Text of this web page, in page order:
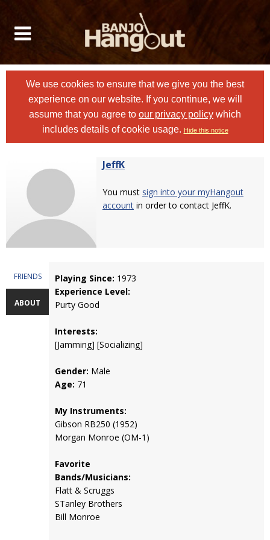
We use cookies to ensure that we give you the best
experience on our website. If you continue, we will
assume that you agree to our privacy policy which
includes details of cookie usage. Hide this notice
JeffK
You must sign into your myHangout
account in order to contact JeffK.
FRIENDS
ABOUT
Playing Since: 1973
Experience Level:
Purty Good
Interests:
[Jamming] [Socializing]
Gender: Male
Age: 71
My Instruments:
Gibson RB250 (1952)
Morgan Monroe (OM-1)
Favorite
Bands/Musicians:
Flatt & Scruggs
STanley Brothers
Bill Monroe